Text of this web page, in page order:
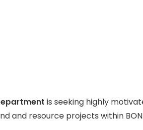
is seeking highly
and resource projects within